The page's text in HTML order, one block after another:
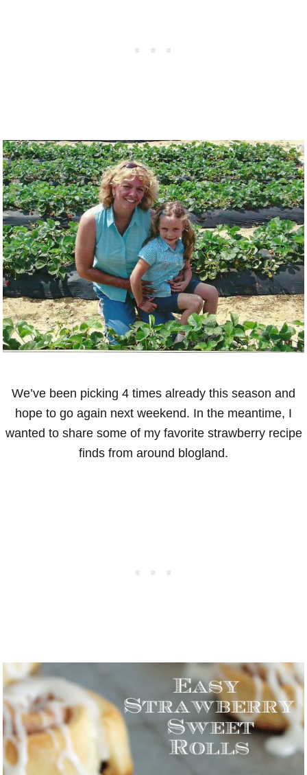
We’ve been picking 4 times already this season and
hope to go again next weekend. In the meantime, I
wanted to share some of my favorite strawberry recipe
finds from around blogland.